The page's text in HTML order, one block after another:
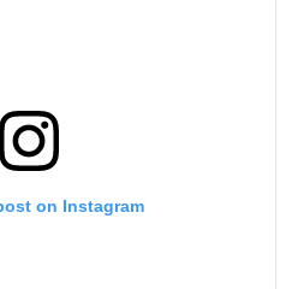
on Instagram